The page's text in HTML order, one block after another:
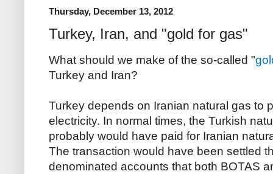
Thursday, December 13, 2012
Turkey, Iran, and "gold for gas"
What should we make of the so-called "
Turkey and Iran?
Turkey depends on Iranian natural gas to
electricity. In normal times, the Turkish
probably would have paid for Iranian
The transaction would have been settled
denominated accounts that both BOTAS